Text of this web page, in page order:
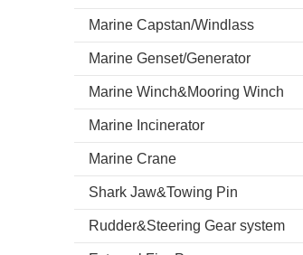
Marine Capstan/Windlass
Marine Genset/Generator
Marine Winch&Mooring Winch
Marine Incinerator
Marine Crane
Shark Jaw&Towing Pin
Rudder&Steering Gear system